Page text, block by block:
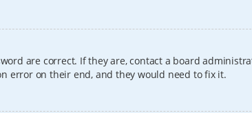
are correct. If they are, contact a board
error on their end, and they would need to fix it.